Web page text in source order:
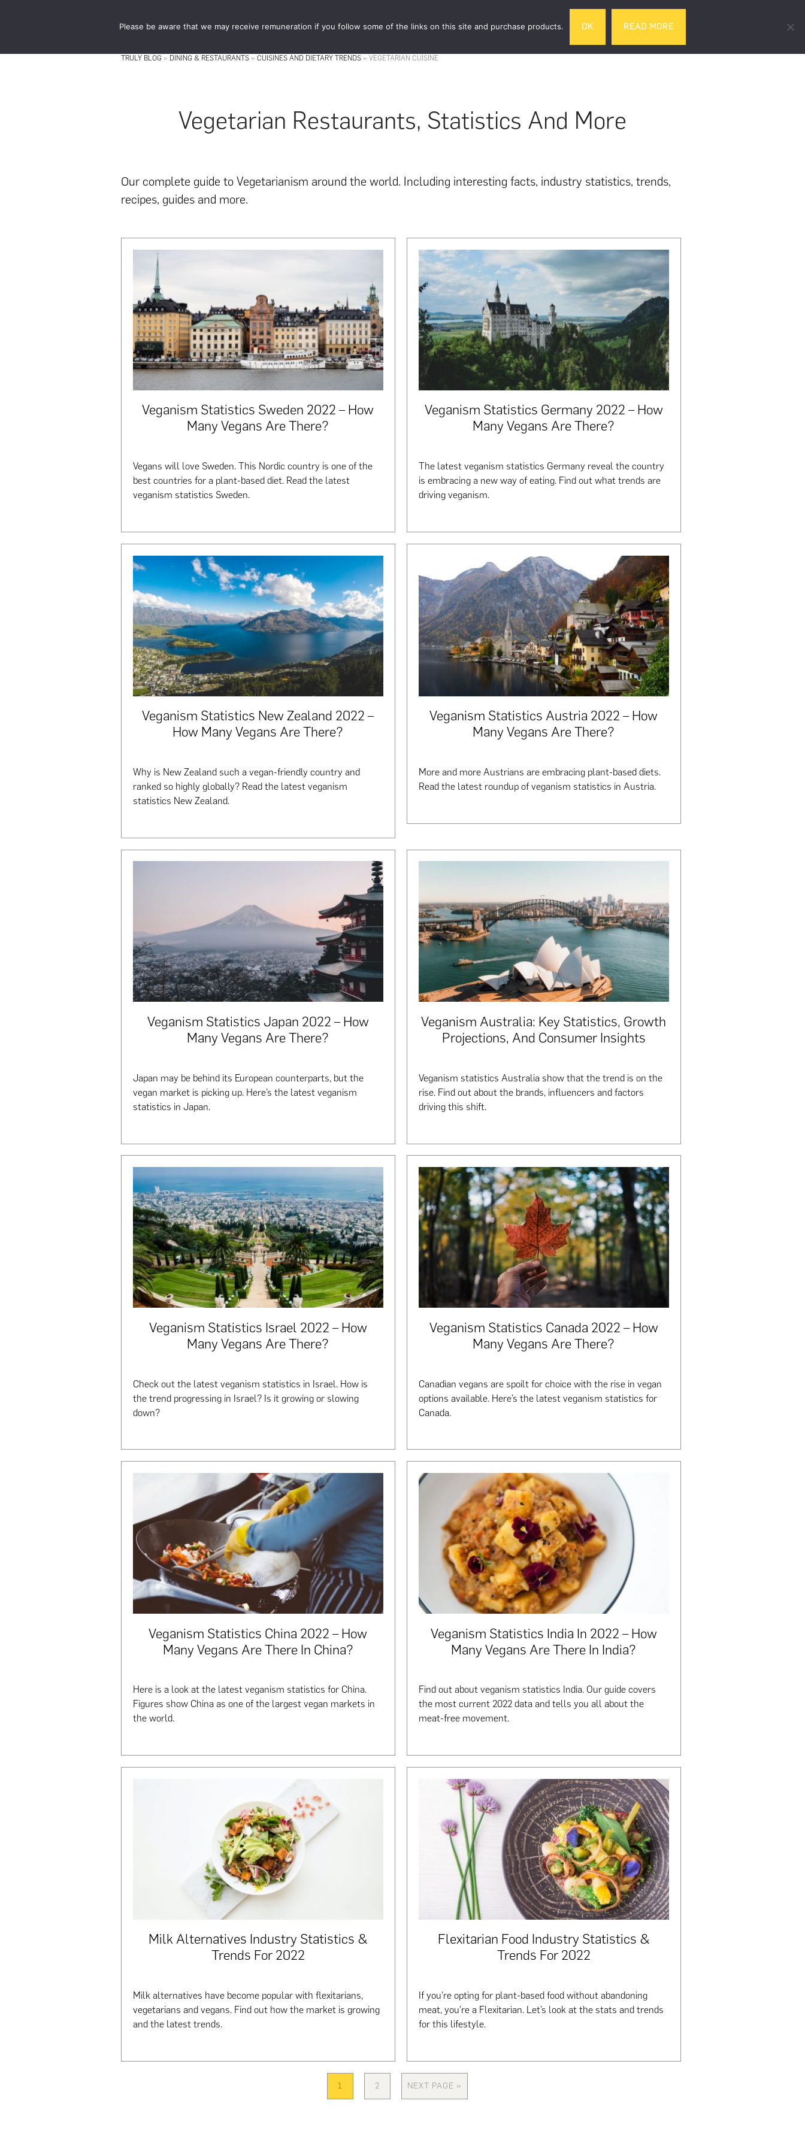
content
STORE FOOD & DRINK GIFTS LIFESTYLE
website
TRULY BLOG » DINING & RESTAURANTS » CUISINES AND DIETARY TRENDS » VEGETARIAN CUISINE
Vegetarian Restaurants, Statistics And More
Our complete guide to Vegetarianism around the world. Including interesting facts, industry statistics, trends,
recipes, guides and more.
Veganism Statistics Sweden 2022 – How
Many Vegans Are There?
Vegans will love Sweden. This Nordic country is one of the
best countries for a plant-based diet. Read the latest
veganism statistics Sweden.
Veganism Statistics Germany 2022 – How
Many Vegans Are There?
The latest veganism statistics Germany reveal the country
is embracing a new way of eating. Find out what trends are
driving veganism.
Veganism Statistics New Zealand 2022 –
How Many Vegans Are There?
Why is New Zealand such a vegan-friendly country and
ranked so highly globally? Read the latest veganism
statistics New Zealand.
Veganism Statistics Austria 2022 – How
Many Vegans Are There?
More and more Austrians are embracing plant-based diets.
Read the latest roundup of veganism statistics in Austria.
Veganism Statistics Japan 2022 – How
Many Vegans Are There?
Japan may be behind its European counterparts, but the
vegan market is picking up. Here’s the latest veganism
statistics in Japan.
Veganism Australia: Key Statistics, Growth
Projections, And Consumer Insights
Veganism statistics Australia show that the trend is on the
rise. Find out about the brands, influencers and factors
driving this shift.
Veganism Statistics Israel 2022 – How
Many Vegans Are There?
Check out the latest veganism statistics in Israel. How is
the trend progressing in Israel? Is it growing or slowing
down?
Veganism Statistics Canada 2022 – How
Many Vegans Are There?
Canadian vegans are spoilt for choice with the rise in vegan
options available. Here’s the latest veganism statistics for
Canada.
Veganism Statistics China 2022 – How
Many Vegans Are There In China?
Here is a look at the latest veganism statistics for China.
Figures show China as one of the largest vegan markets in
the world.
Veganism Statistics India In 2022 – How
Many Vegans Are There In India?
Find out about veganism statistics India. Our guide covers
the most current 2022 data and tells you all about the
meat-free movement.
Milk Alternatives Industry Statistics &
Trends For 2022
Milk alternatives have become popular with flexitarians,
vegetarians and vegans. Find out how the market is growing
and the latest trends.
Flexitarian Food Industry Statistics &
Trends For 2022
If you’re opting for plant-based food without abandoning
meat, you’re a Flexitarian. Let’s look at the stats and trends
for this lifestyle.
PAGE
1
PAGE
2
GO
NEXT PAGE »
Please be aware that we may receive remuneration if you follow some of the links on this site and purchase products. OK READ MORE